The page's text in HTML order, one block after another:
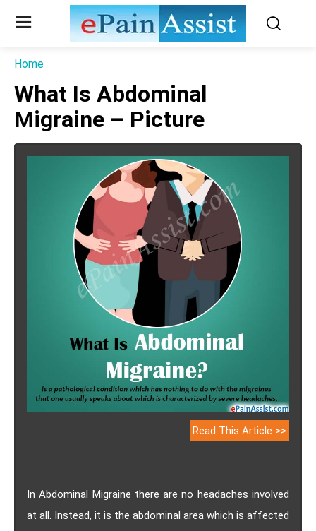
Home
What Is Abdominal
Migraine – Picture
Read This Article >>
In Abdominal Migraine there are no headaches involved
at all. Instead, it is the abdominal area which is affected